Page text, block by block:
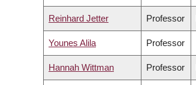
Reinhard Jetter Professor
Younes Alila Professor
Hannah Wittman Professor